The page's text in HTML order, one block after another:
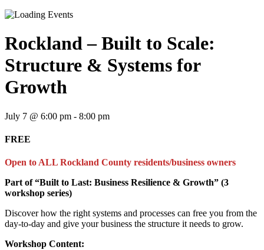
Rockland – Built to Scale:
Structure & Systems for
Growth
July 7 @ 6:00 pm - 8:00 pm
FREE
Open to ALL Rockland County residents/business owners
Part of “Built to Last: Business Resilience & Growth” (3
workshop series)
Discover how the right systems and processes can free you from the
day-to-day and give your business the structure it needs to grow.
Workshop Content: